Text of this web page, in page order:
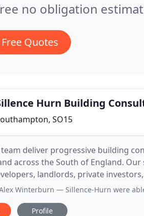
no obligation
Quotes
Hurn Building
SO15
deliver progressive building
across the South of England.
landlords, private
acquisition to completion,
Winterburn — Sillence-Hurn were able to get on
Profile